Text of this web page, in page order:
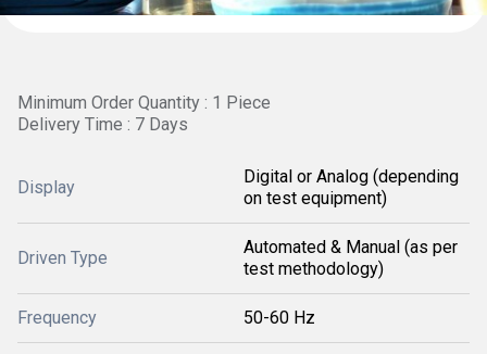
Minimum Order Quantity : 1 Piece
Delivery Time : 7 Days
Display
Digital or Analog (depending
on test equipment)
Driven Type
Automated & Manual (as per
test methodology)
Frequency 50-60 Hz